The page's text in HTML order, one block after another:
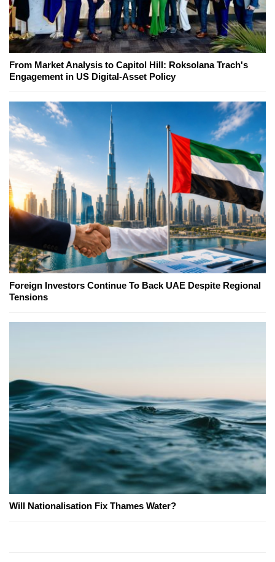
From Market Analysis to Capitol Hill: Roksolana Trach's
Engagement in US Digital-Asset Policy
Foreign Investors Continue To Back UAE Despite Regional
Tensions
Will Nationalisation Fix Thames Water?